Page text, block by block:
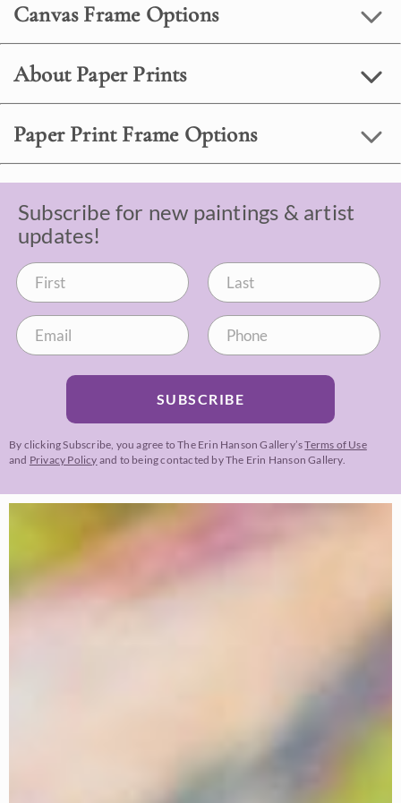
Canvas Frame Options
About Paper Prints
Paper Print Frame Options
Subscribe for new paintings & artist
updates!
SUBSCRIBE
By clicking Subscribe, you agree to The Erin Hanson Gallery’sTerms of Use
and Privacy Policy and to being contacted by The Erin Hanson Gallery.